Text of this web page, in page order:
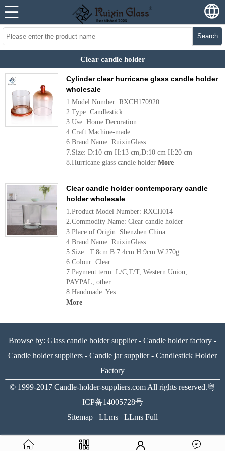
Search
Clear candle holder
Cylinder clear hurricane glass candle holder
wholesale
1.Model Number: RXCH170920
2.Type: Candlestick
3.Use: Home Decoration
4.Craft:Machine-made
6.Brand Name: RuixinGlass
7.Size: D:10 cm H:13 cm,D:10 cm H:20 cm
8.Hurricane glass candle holder More
Clear candle holder contemporary candle
holder wholesale
1.Product Model Number: RXCH014
2.Commodity Name: Clear candle holder
3.Place of Origin: Shenzhen China
4.Brand Name: RuixinGlass
5.Size : T:8cm B:7.4cm H:9cm W:270g
6.Colour: Clear
7.Payment term: L/C,T/T, Western Union,
PAYPAL, other
8.Handmade: Yes
More
Browse by: Glass candle holder supplier- Candle holder factory -
Candle holder suppliers - Candle jar supplier- Candlestick Holder
Factory
© 1999-2017 Candle-holder-suppliers.com All rights reserved.粤
ICP备14005728号
Sitemap
LLms LLms Full